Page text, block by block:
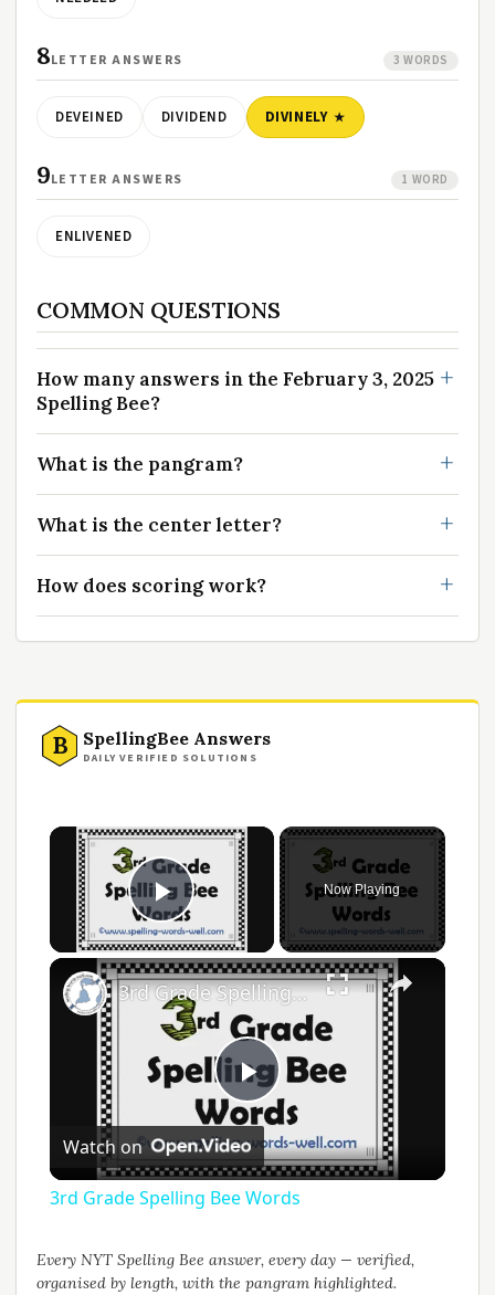
8LETTER ANSWERS 3 WORDS
DEVEINED DIVIDEND DIVINELY
9LETTER ANSWERS 1 WORD
ENLIVENED
COMMON QUESTIONS
How many answers in the February 3, 2025
Spelling Bee?
What is the pangram?
What is the center letter?
How does scoring work?
B SpellingBee Answers
DAILY VERIFIED SOLUTIONS
Play Video
Now Playing
Play
Video
3rd Grade Spelling Bee Words
Watch on
3rd Grade Spelling Bee Words
Every NYT Spelling Bee answer, every day — verified,
organised by length, with the pangram highlighted.